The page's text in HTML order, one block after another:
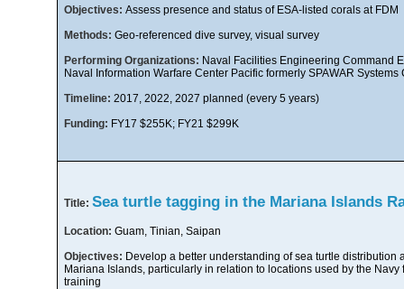
Objectives: Assess presence and status of ESA-listed corals at FDM
Methods: Geo-referenced dive survey, visual survey
Performing Organizations: Naval Facilities Engineering Command
Naval Information Warfare Center Pacific formerly SPAWAR Systems
Timeline: 2017, 2022, 2027 planned (every 5 years)
Funding: FY17 $255K; FY21 $299K
Title: Sea turtle tagging in the Mariana Islands
Location: Guam, Tinian, Saipan
Objectives: Develop a better understanding of sea turtle distribution
Mariana Islands, particularly in relation to locations used by the
training